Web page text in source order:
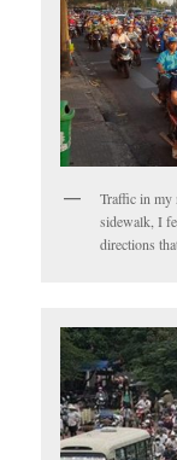
Traffic in my
sidewalk, I
directions